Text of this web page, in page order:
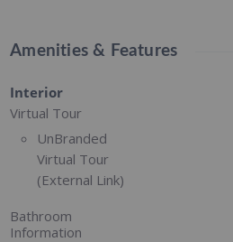
Amenities & Features
Interior
Virtual Tour
UnBranded
Virtual Tour
(External Link)
Bathroom
Information